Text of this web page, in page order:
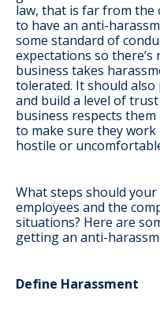
law, that is far from the
to have an anti-
some standard of
expectations so
business takes
tolerated. It should also
and build a level of
business respects
to make sure they
hostile or
What steps should
employees and the
situations? Here are
getting an anti-
Define Harassment